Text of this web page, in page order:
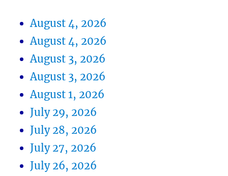
August 4, 2026
August 4, 2026
August 3, 2026
August 3, 2026
August 1, 2026
July 29, 2026
July 28, 2026
July 27, 2026
July 26, 2026